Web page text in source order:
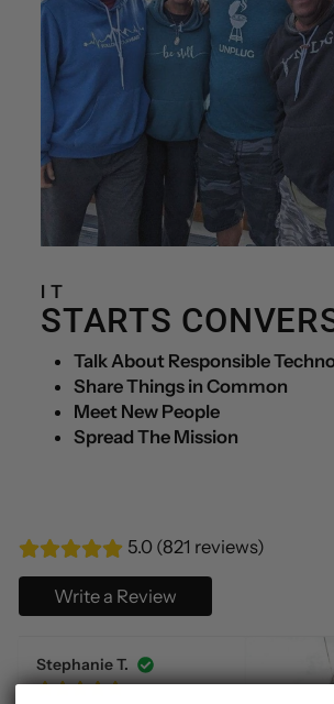
IT
STARTS
Talk About Responsible
Share Things in Common
Meet New People
Spread The Mission
5.0 (821 reviews)
Write a Review
Stephanie T.